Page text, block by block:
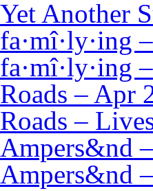
Yet Another
fa·mî·ly·ing
fa·mî·ly·ing
Roads – Apr
Roads –
Ampers&nd
Ampers&nd